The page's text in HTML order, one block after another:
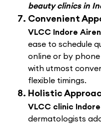
beauty clinics in
Convenient
VLCC Indore
ease to schedule
online or by phone
with utmost
flexible timings.
Holistic
VLCC clinic
dermatologists